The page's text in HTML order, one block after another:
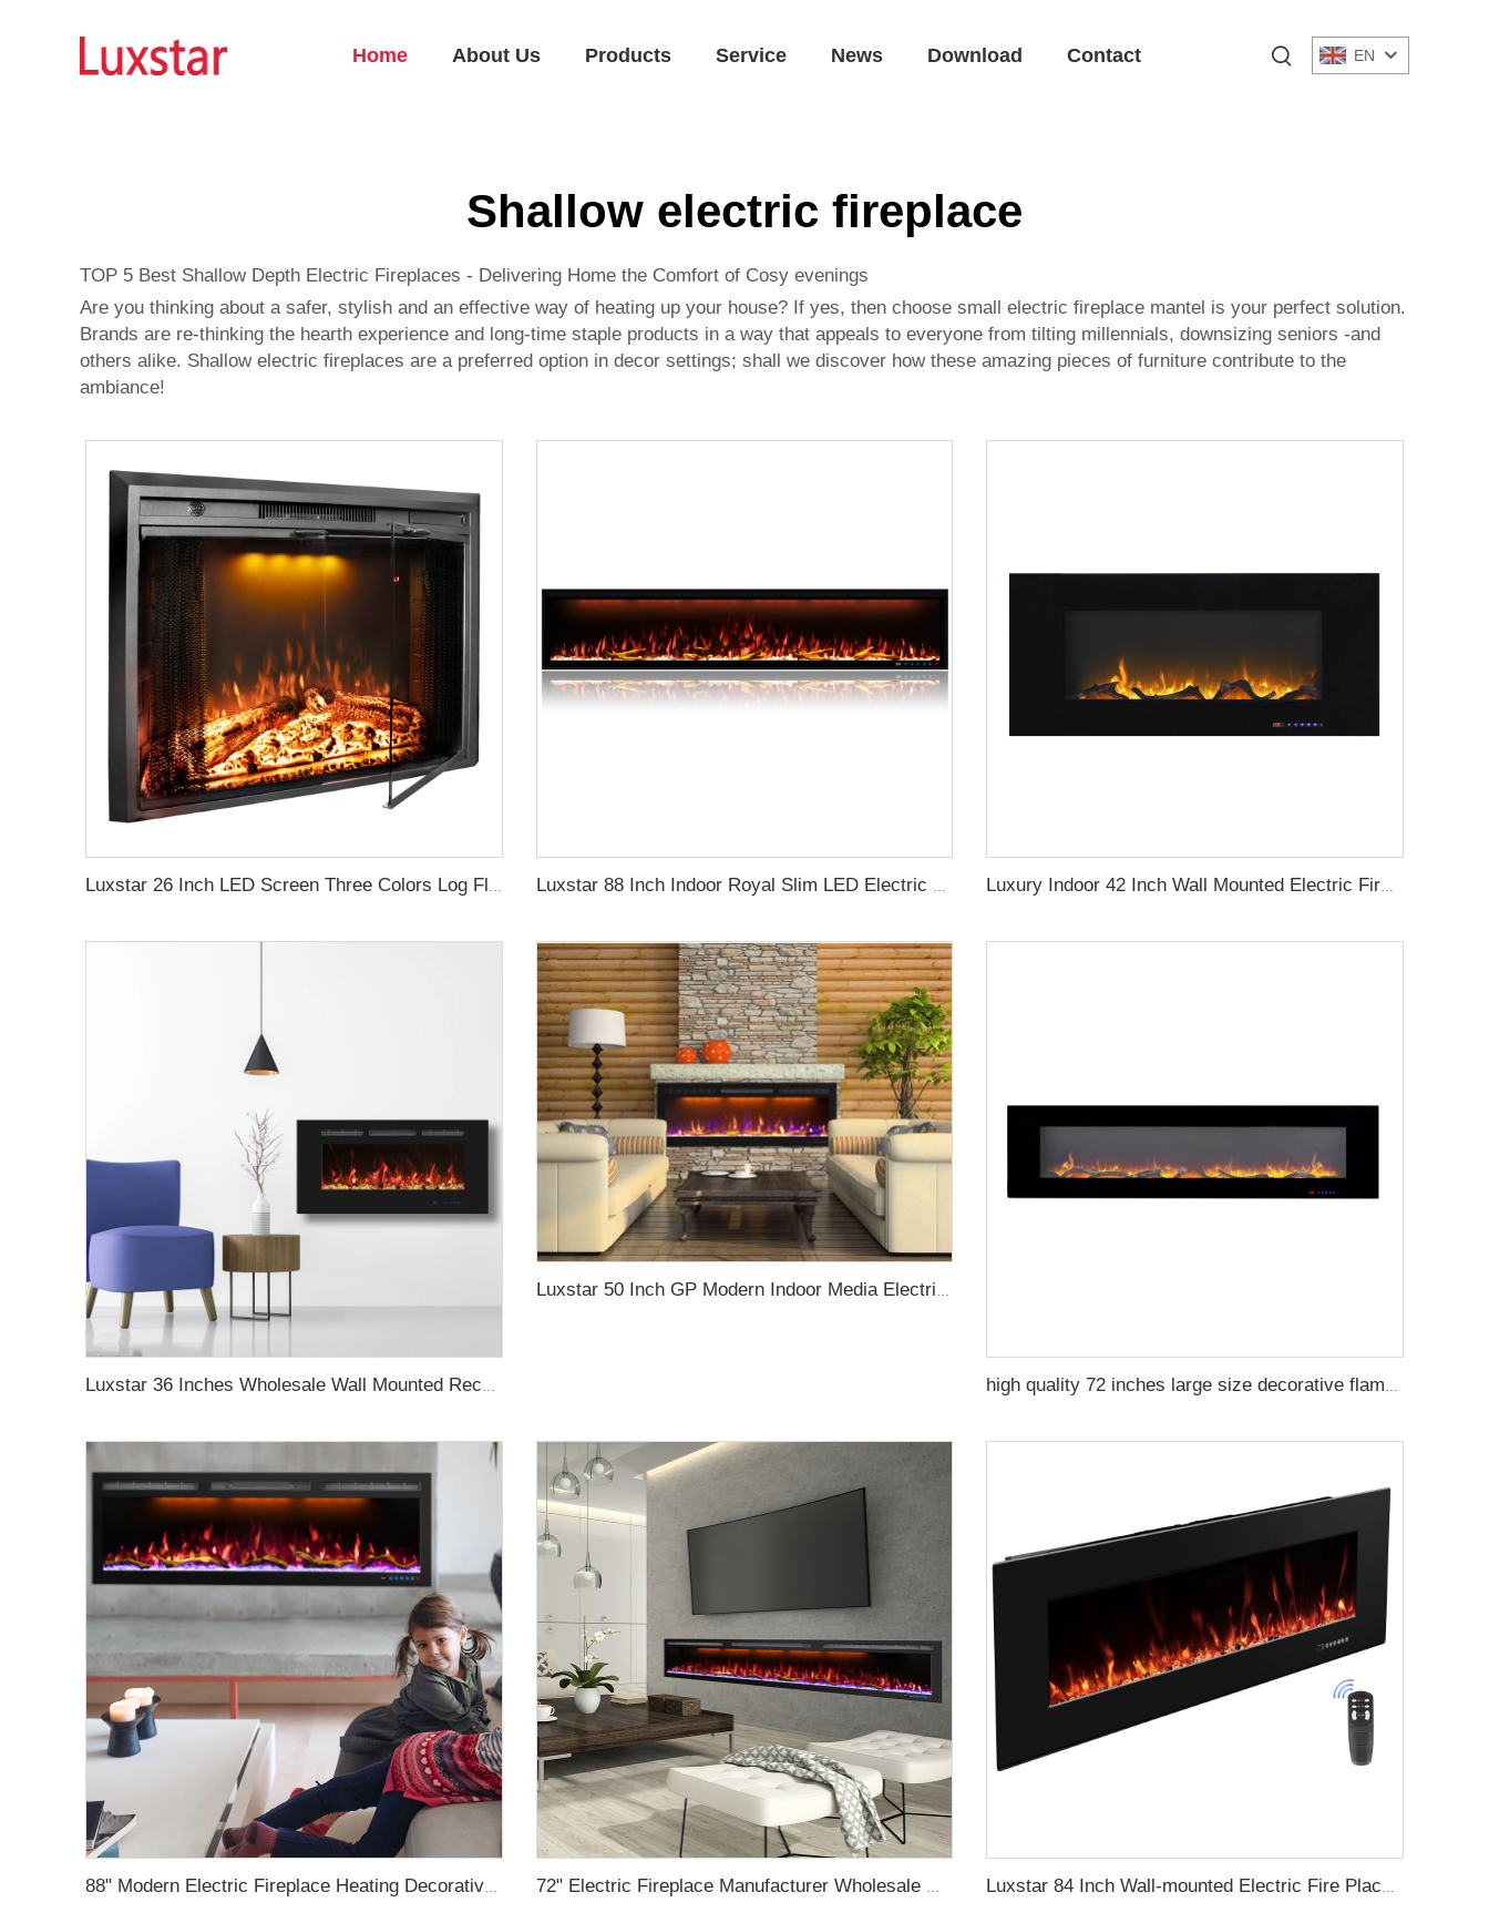
Home About Us Products Service News Download Contact EN
Shallow electric fireplace
TOP 5 Best Shallow Depth Electric Fireplaces - Delivering Home the Comfort of Cosy evenings
Are you thinking about a safer, stylish and an effective way of heating up your house? If yes, then choose small electric fireplace mantel is your perfect solution.
Brands are re-thinking the hearth experience and long-time staple products in a way that appeals to everyone from tilting millennials, downsizing seniors -and
others alike. Shallow electric fireplaces are a preferred option in decor settings; shall we discover how these amazing pieces of furniture contribute to the
ambiance!
Luxstar 36 Inches Wholesale Wall Mounted Recessed Decorative Linear Electric Fireplace Heater Manufacturer with Remote Control
Luxstar 50 Inch GP Modern Indoor Media Electric Fireplace Heater App Wifi Control Remote Agro LED Real Flame Light Royal Slim
high quality 72 inches large size decorative flame wall mounted electric fireplace heater
88" Modern Electric Fireplace Heating Decorative Realistic Flame Combinations with Thermostat Electrical Fireplace indoor 72" Electric Fireplace Manufacturer Wholesale Modern Cheap Electric Fireplace Heater with APP Wifi Voice Control Indoor Luxstar 84 Inch Wall-mounted Electric Fire Place with 3 Flame Colors 5 Fuel Bed Colors Electric Fireplace Heating Manufacturer